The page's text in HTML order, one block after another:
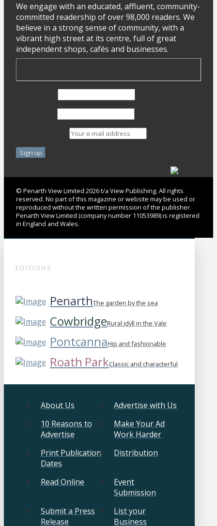
We engage with an educated, affluent, community-
committed readership of over 98,000 readers. We
believe in a strong sense of community, with a
vibrant high street at its centre, full of great
independent shops, cafés and businesses.
© Penarth View Limited 2026 t/a View Publishing. All rights
reserved. No part of this magazine or website may be used or
reproduced without the written permission of the publisher.
Penarth View Limited (company number 11053989) is registered
in England and Wales.
EDITIONS
PenarthThe garden by the sea
CowbridgeRural idyll in the Vale
PontcannaHip and fashionable
Roath ParkClassic and characterful
About Us
Advertise with Us
10 Reasons to
Advertise
Make Your Ad
Work Harder
Print Publication
Dates
Distribution
Read Online
Event
Submission
Submit a Press
Release
List your
Business